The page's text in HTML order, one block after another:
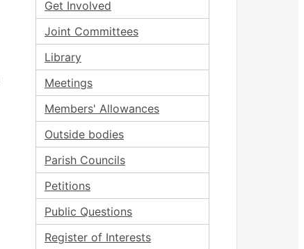
Get Involved
Joint Committees
Library
Meetings
Members' Allowances
Outside bodies
Parish Councils
Petitions
Public Questions
Register of Interests